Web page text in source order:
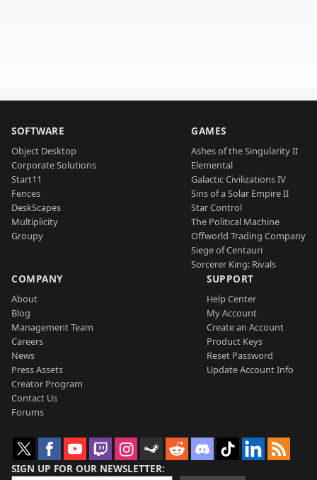
SOFTWARE
Object Desktop
Corporate Solutions
Start11
Fences
DeskScapes
Multiplicity
Groupy
GAMES
Ashes of the Singularity II
Elemental
Galactic Civilizations IV
Sins of a Solar Empire II
Star Control
The Political Machine
Offworld Trading Company
Siege of Centauri
Sorcerer King: Rivals
COMPANY
About
Blog
Management Team
Careers
News
Press Assets
Creator Program
Contact Us
Forums
SUPPORT
Help Center
My Account
Create an Account
Product Keys
Reset Password
Update Account Info
SIGN UP FOR OUR NEWSLETTER